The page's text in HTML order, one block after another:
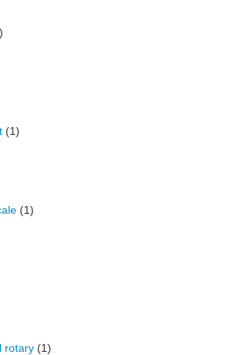
(1)
(1)
rotary (1)